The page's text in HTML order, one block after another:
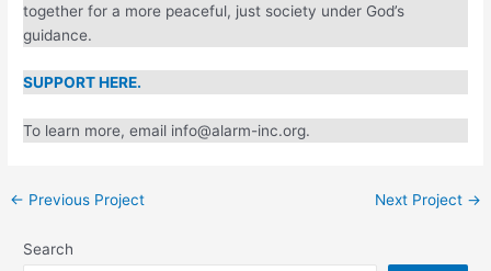
together for a more peaceful, just society under God’s
guidance.
SUPPORT HERE.
To learn more, email info@alarm-inc.org.
← Previous Project Next Project→
Search